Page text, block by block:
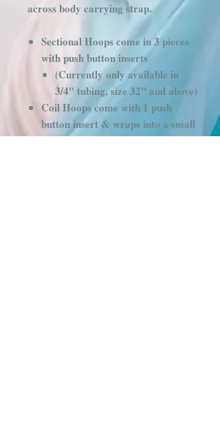
across body carrying strap.
Sectional Hoops come in 3 pieces
with push button inserts
(Currently only available in
3/4" tubing, size 32" and above)
Coil Hoops come with 1 push
button insert & wraps into a small
circle